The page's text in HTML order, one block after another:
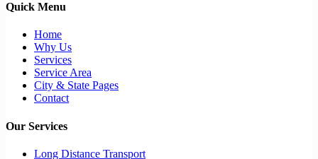
Quick Menu
Home
Why Us
Services
Service Area
City & State Pages
Contact
Our Services
Long Distance Transport